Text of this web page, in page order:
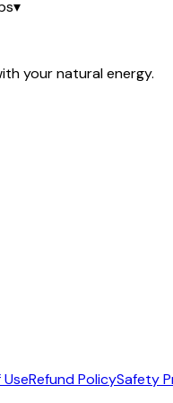
▾
your natural energy.
Refund PolicySafety